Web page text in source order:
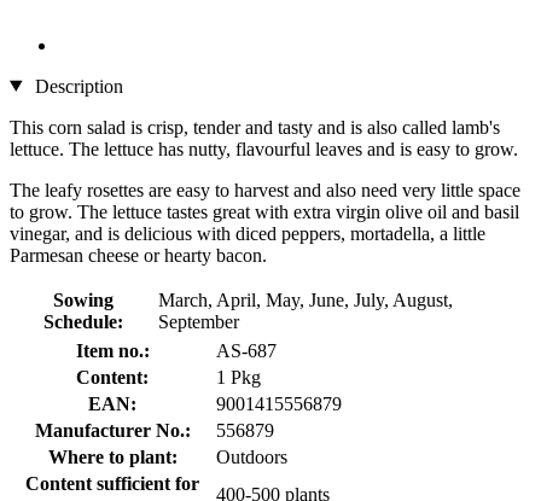
Description
This corn salad is crisp, tender and tasty and is also called lamb's
lettuce. The lettuce has nutty, flavourful leaves and is easy to grow.
The leafy rosettes are easy to harvest and also need very little space
to grow. The lettuce tastes great with extra virgin olive oil and basil
vinegar, and is delicious with diced peppers, mortadella, a little
Parmesan cheese or hearty bacon.
Sowing
Schedule:
March, April, May, June, July, August,
September
Item no.:
AS-687
Content:
1 Pkg
EAN:
9001415556879
Manufacturer No.:
556879
Where to plant:
Outdoors
Content sufficient for
400-500 plants